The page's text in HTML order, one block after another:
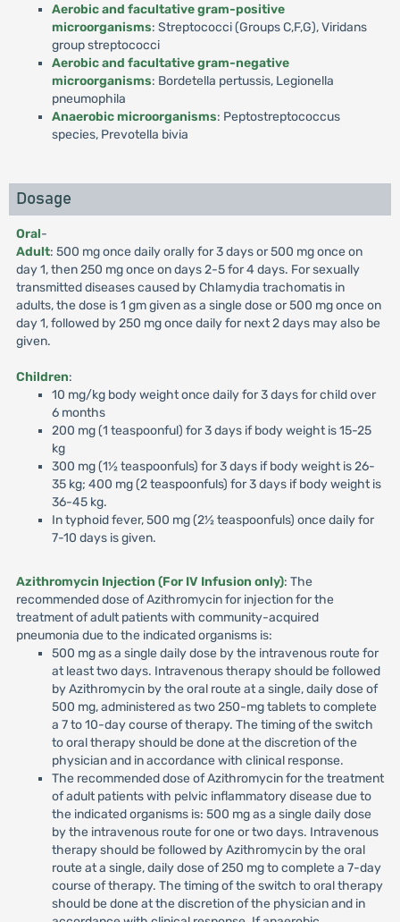
Aerobic and facultative gram-positive
microorganisms: Streptococci (Groups C,F,G), Viridans
group streptococci
Aerobic and facultative gram-negative
microorganisms: Bordetella pertussis, Legionella
pneumophila
Anaerobic microorganisms: Peptostreptococcus
species, Prevotella bivia
Dosage
Oral-
Adult: 500 mg once daily orally for 3 days or 500 mg once on
day 1, then 250 mg once on days 2-5 for 4 days. For sexually
transmitted diseases caused by Chlamydia trachomatis in
adults, the dose is 1 gm given as a single dose or 500 mg once on
day 1, followed by 250 mg once daily for next 2 days may also be
given.
Children:
10 mg/kg body weight once daily for 3 days for child over
6 months
200 mg (1 teaspoonful) for 3 days if body weight is 15-25
kg
300 mg (1½ teaspoonfuls) for 3 days if body weight is 26-
35 kg; 400 mg (2 teaspoonfuls) for 3 days if body weight is
36-45 kg.
In typhoid fever, 500 mg (2½ teaspoonfuls) once daily for
7-10 days is given.
Azithromycin Injection (For IV Infusion only): The
recommended dose of Azithromycin for injection for the
treatment of adult patients with community-acquired
pneumonia due to the indicated organisms is:
500 mg as a single daily dose by the intravenous route for
at least two days. Intravenous therapy should be followed
by Azithromycin by the oral route at a single, daily dose of
500 mg, administered as two 250-mg tablets to complete
a 7 to 10-day course of therapy. The timing of the switch
to oral therapy should be done at the discretion of the
physician and in accordance with clinical response.
The recommended dose of Azithromycin for the treatment
of adult patients with pelvic inflammatory disease due to
the indicated organisms is: 500 mg as a single daily dose
by the intravenous route for one or two days. Intravenous
therapy should be followed by Azithromycin by the oral
route at a single, daily dose of 250 mg to complete a 7-day
course of therapy. The timing of the switch to oral therapy
should be done at the discretion of the physician and in